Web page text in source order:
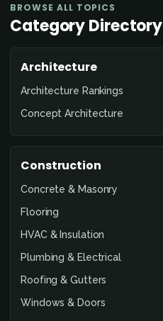
BROWSE ALL TOPICS
Category Directory
Architecture
Architecture Rankings
Concept Architecture
Construction
Concrete & Masonry
Flooring
HVAC & Insulation
Plumbing & Electrical
Roofing & Gutters
Windows & Doors